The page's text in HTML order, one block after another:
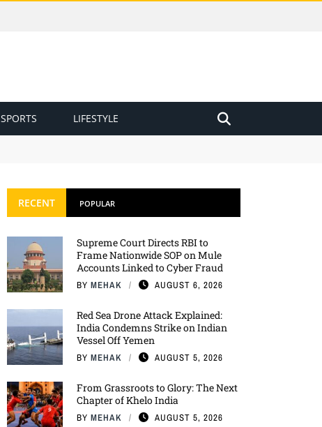
SPORTS LIFESTYLE
RECENT POPULAR
Supreme Court Directs RBI to
Frame Nationwide SOP on Mule
Accounts Linked to Cyber Fraud
BY MEHAK AUGUST 6, 2026
Red Sea Drone Attack Explained:
India Condemns Strike on Indian
Vessel Off Yemen
BY MEHAK AUGUST 5, 2026
From Grassroots to Glory: The Next
Chapter of Khelo India
BY MEHAK AUGUST 5, 2026